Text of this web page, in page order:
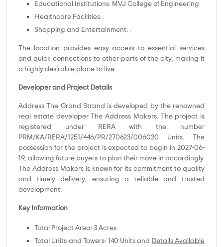
Educational Institutions: MVJ College of Engineering.
Healthcare Facilities: .
Shopping and Entertainment: .
The location provides easy access to essential services
and quick connections to other parts of the city, making it
a highly desirable place to live.
Developer and Project Details
Address The Grand Strand is developed by the renowned
real estate developer The Address Makers. The project is
registered under RERA with the number
PRM/KA/RERA/1251/446/PR/270623/006020 Units. The
possession for the project is expected to begin in 2027-06-
19, allowing future buyers to plan their move-in accordingly.
The Address Makers is known for its commitment to quality
and timely delivery, ensuring a reliable and trusted
development.
Key Information
Total Project Area: 3 Acres
Total Units and Towers: 140 Units and Details Available